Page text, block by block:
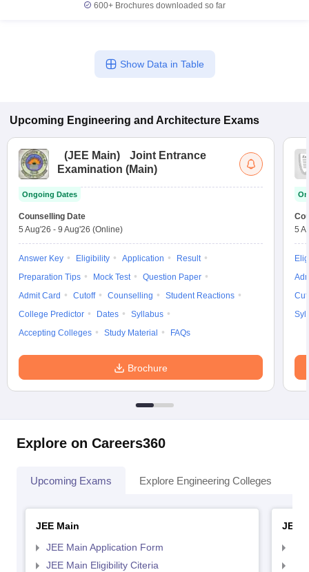
600+ Brochures downloaded so far
Show Data in Table
Upcoming Engineering and Architecture Exams
(JEE Main)
Joint Entrance
Examination (Main)
Ongoing Dates
Counselling Date
5 Aug'26 - 9 Aug'26 (Online)
Answer Key Eligibility Application
Result
Preparation Tips
Mock Test
Question Paper
Admit Card
Cutoff Counselling
Student Reactions
College Predictor
Dates
Syllabus
Accepting Colleges
Study Material FAQs
Brochure
5
Explore on Careers360
Upcoming Exams Explore Engineering Colleges
JEE Main
JEE Main Application Form
JEE Main Eligibility Citeria
JEE